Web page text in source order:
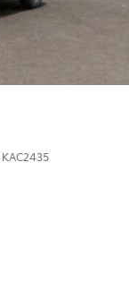
KAC2435